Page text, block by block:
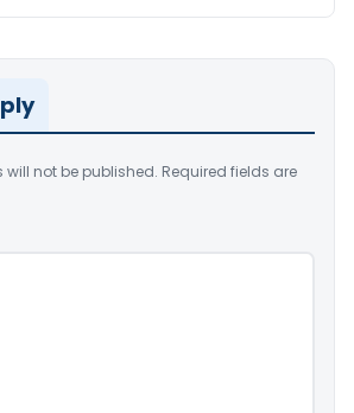
not be published. Required fields are